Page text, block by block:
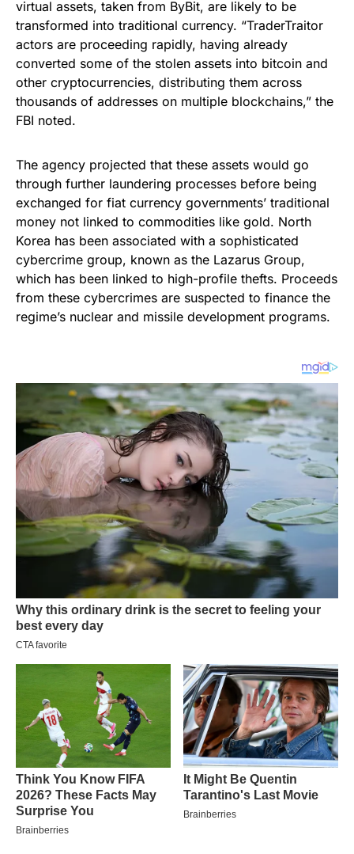
virtual assets, taken from ByBit, are likely to be
transformed into traditional currency. “TraderTraitor
actors are proceeding rapidly, having already
converted some of the stolen assets into bitcoin and
other cryptocurrencies, distributing them across
thousands of addresses on multiple blockchains,” the
FBI noted.
The agency projected that these assets would go
through further laundering processes before being
exchanged for fiat currency governments’ traditional
money not linked to commodities like gold. North
Korea has been associated with a sophisticated
cybercrime group, known as the Lazarus Group,
which has been linked to high-profile thefts. Proceeds
from these cybercrimes are suspected to finance the
regime’s nuclear and missile development programs.